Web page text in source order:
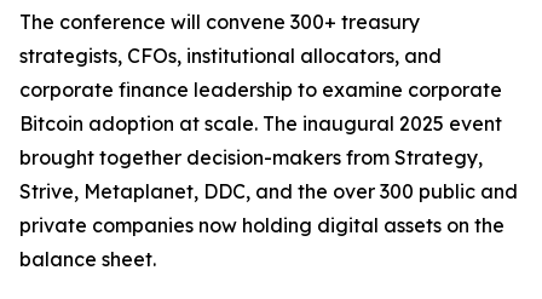
The conference will convene 300+ treasury
strategists, CFOs, institutional allocators, and
corporate finance leadership to examine corporate
Bitcoin adoption at scale. The inaugural 2025 event
brought together decision-makers from Strategy,
Strive, Metaplanet, DDC, and the over 300 public and
private companies now holding digital assets on the
balance sheet.